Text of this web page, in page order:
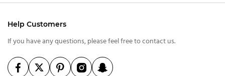
Help Customers
If you have any questions, please feel free to contact us.